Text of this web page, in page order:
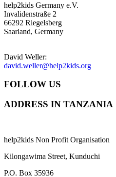
help2kids Germany e.V.
Invalidenstraße 2
66292 Riegelsberg
Saarland, Germany
David Weller:
david.weller@help2kids.org
FOLLOW US
ADDRESS IN TANZANIA
help2kids Non Profit Organisation
Kilongawima Street, Kunduchi
P.O. Box 35936